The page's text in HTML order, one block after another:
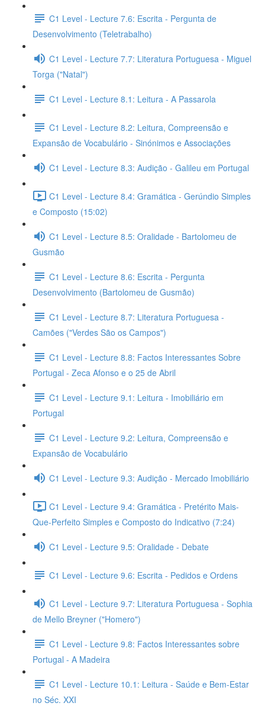
C1 Level - Lecture 7.6: Escrita - Pergunta de
Desenvolvimento (Teletrabalho)
C1 Level - Lecture 7.7: Literatura Portuguesa - Miguel
Torga ("Natal")
C1 Level - Lecture 8.1: Leitura - A Passarola
C1 Level - Lecture 8.2: Leitura, Compreensão e
Expansão de Vocabulário - Sinónimos e Associações
C1 Level - Lecture 8.3: Audição - Galileu em Portugal
C1 Level - Lecture 8.4: Gramática - Gerúndio Simples
e Composto (15:02)
C1 Level - Lecture 8.5: Oralidade - Bartolomeu de
Gusmão
C1 Level - Lecture 8.6: Escrita - Pergunta
Desenvolvimento (Bartolomeu de Gusmão)
C1 Level - Lecture 8.7: Literatura Portuguesa -
Camões ("Verdes São os Campos")
C1 Level - Lecture 8.8: Factos Interessantes Sobre
Portugal - Zeca Afonso e o 25 de Abril
C1 Level - Lecture 9.1: Leitura - Imobiliário em
Portugal
C1 Level - Lecture 9.2: Leitura, Compreensão e
Expansão de Vocabulário
C1 Level - Lecture 9.3: Audição - Mercado Imobiliário
C1 Level - Lecture 9.4: Gramática - Pretérito Mais-
Que-Perfeito Simples e Composto do Indicativo (7:24)
C1 Level - Lecture 9.5: Oralidade - Debate
C1 Level - Lecture 9.6: Escrita - Pedidos e Ordens
C1 Level - Lecture 9.7: Literatura Portuguesa - Sophia
de Mello Breyner ("Homero")
C1 Level - Lecture 9.8: Factos Interessantes sobre
Portugal - A Madeira
C1 Level - Lecture 10.1: Leitura - Saúde e Bem-Estar
no Séc. XXI